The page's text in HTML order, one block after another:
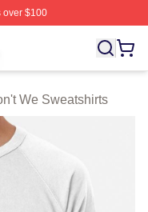
$100
Licensed Why Don't
We Sweatshirts